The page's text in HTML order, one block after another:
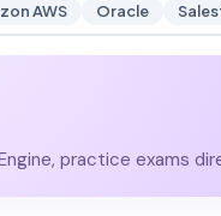
AWS Oracle
practice exams